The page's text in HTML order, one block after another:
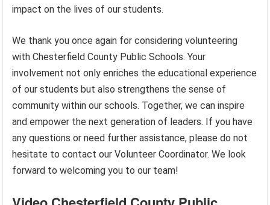
impact on the lives of our students.
We thank you once again for considering volunteering
with Chesterfield County Public Schools. Your
involvement not only enriches the educational experience
of our students but also strengthens the sense of
community within our schools. Together, we can inspire
and empower the next generation of leaders. If you have
any questions or need further assistance, please do not
hesitate to contact our Volunteer Coordinator. We look
forward to welcoming you to our team!